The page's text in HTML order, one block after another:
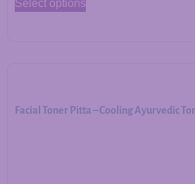
Select options
Facial Toner Pitta – Cooling Ayurvedic